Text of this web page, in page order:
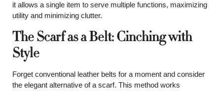
it allows a single item to serve multiple functions, maximizing
utility and minimizing clutter.
The Scarf as a Belt: Cinching with
Style
Forget conventional leather belts for a moment and consider
the elegant alternative of a scarf. This method works